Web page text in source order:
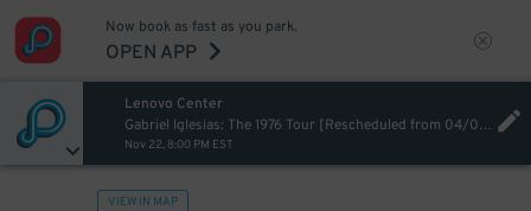
Now book as fast as you park.
OPEN APP
Lenovo Center
Gabriel Iglesias: The 1976 Tour [Rescheduled from 04/03/26]
Nov 22, 8:00 PM EST
VIEW IN MAP